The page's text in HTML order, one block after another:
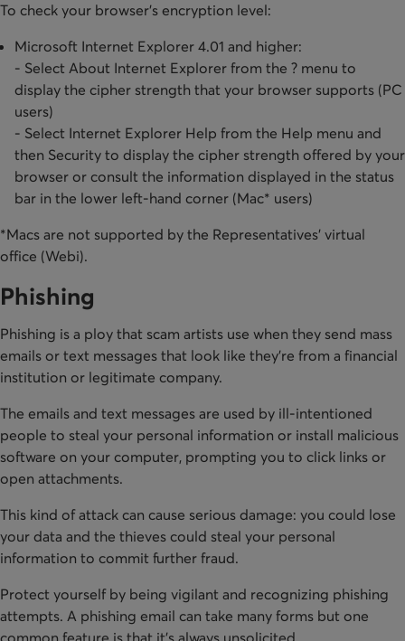
To check your browser's encryption level:
Microsoft Internet Explorer 4.01 and higher:
- Select About Internet Explorer from the ? menu to
display the cipher strength that your browser supports (PC
users)
​- Select Internet Explorer Help from the Help menu and
then Security to display the cipher strength offered by your
browser or consult the information displayed in the status
bar in the lower left-hand corner (Mac* users)
*Macs are not supported by the Representatives' virtual
office (Webi).
Phishing
Phishing is a ploy that scam artists use when they send mass
emails or text messages that look like they’re from a financial
institution or legitimate company.
The emails and text messages are used by ill-intentioned
people to steal your personal information or install malicious
software on your computer, prompting you to click links or
open attachments.
This kind of attack can cause serious damage: you could lose
your data and the thieves could steal your personal
information to commit further fraud.
Protect yourself by being vigilant and recognizing phishing
attempts. A phishing email can take many forms but one